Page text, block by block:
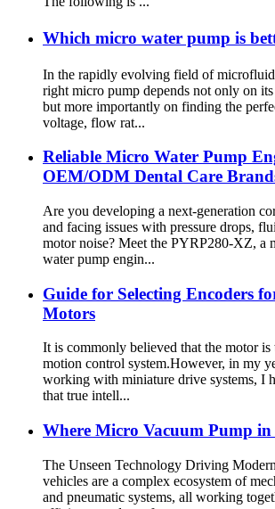
Which micro water pump is
In the rapidly evolving field of
right micro pump depends not only on its
but more importantly on finding the
voltage, flow rat...
Reliable Micro Water Pump
OEM/ODM Dental Care
Are you developing a next-generation
and facing issues with pressure drops,
motor noise? Meet the PYRP280-XZ, a
water pump engin...
Guide for Selecting Encoders
Motors
It is commonly believed that the motor
motion control system.However, in my
working with miniature drive systems, I
that true intell...
Where Micro Vacuum Pump
The Unseen Technology Driving
vehicles are a complex ecosystem of
and pneumatic systems, all working